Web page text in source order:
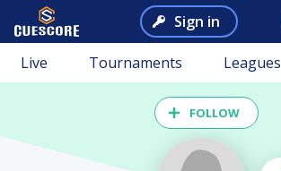
Sign in
Live Tournaments Leagues
FOLLOW